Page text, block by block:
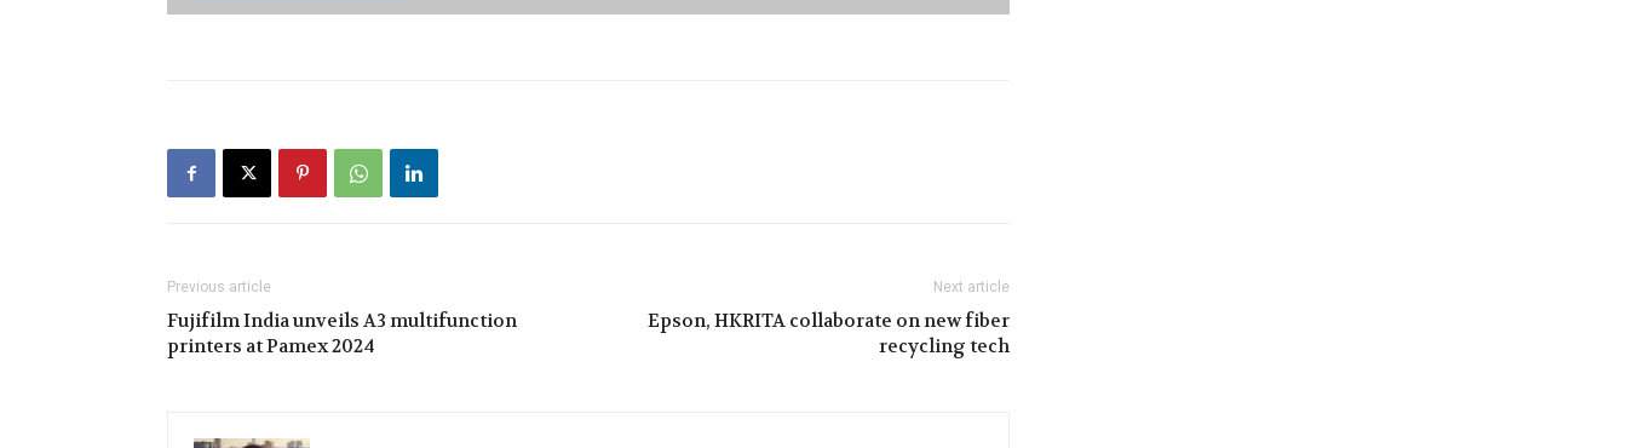
Previous article
Fujifilm India unveils A3 multifunction
printers at Pamex 2024
Next article
Epson, HKRITA collaborate on new fiber
recycling tech